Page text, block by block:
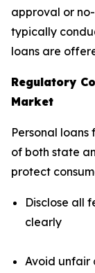
approval or
typically
loans are
Regulatory
Market
Personal
of both state
protect
Disclose all
clearly
Avoid unfair